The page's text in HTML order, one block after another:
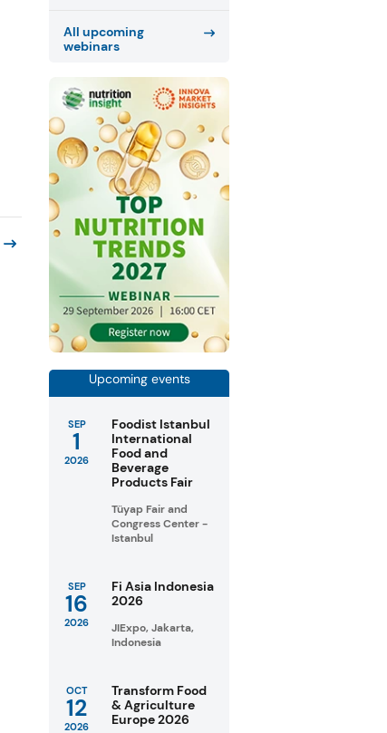
All upcoming
webinars
Upcoming events
SEP
1
2026
Foodist Istanbul
International
Food and
Beverage
Products Fair
Tüyap Fair and
Congress Center -
Istanbul
SEP
16
2026
Fi Asia Indonesia
2026
JIExpo, Jakarta,
Indonesia
OCT
12
2026
Transform Food
& Agriculture
Europe 2026